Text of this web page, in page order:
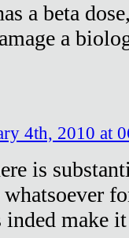
a beta
a
4th, 2010 at
is
inded make